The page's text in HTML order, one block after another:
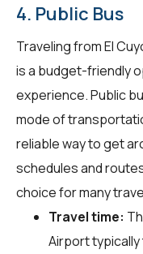
4. Public Bus
Traveling from El
is a budget-friendly
experience. Public
mode of
reliable way to get
schedules and
choice for many
Travel time:
Airport